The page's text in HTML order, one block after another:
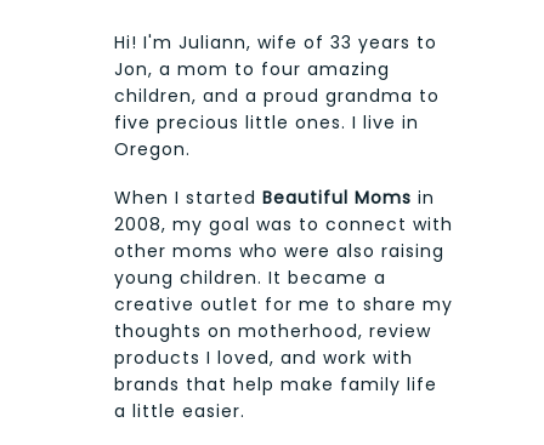
Hi! I'm Juliann, wife of 33 years to
Jon, a mom to four amazing
children, and a proud grandma to
five precious little ones. I live in
Oregon.
When I started Beautiful Moms in
2008, my goal was to connect with
other moms who were also raising
young children. It became a
creative outlet for me to share my
thoughts on motherhood, review
products I loved, and work with
brands that help make family life
a little easier.